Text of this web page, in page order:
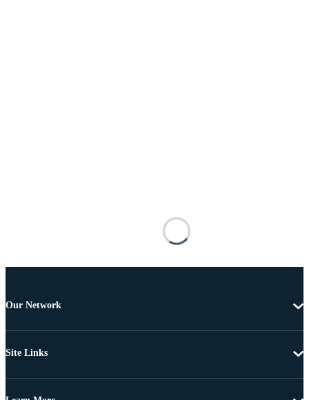
Our Network
Site Links